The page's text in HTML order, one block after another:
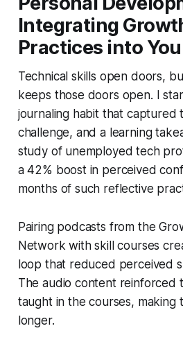
Integrating
Practices into
Technical skills open doors,
keeps those doors open. I
journaling habit that captured
challenge, and a learning
study of unemployed tech
a 42% boost in perceived
months of such reflective
Pairing podcasts from the
Network with skill courses
loop that reduced perceived
The audio content reinforced
taught in the courses, making
longer.